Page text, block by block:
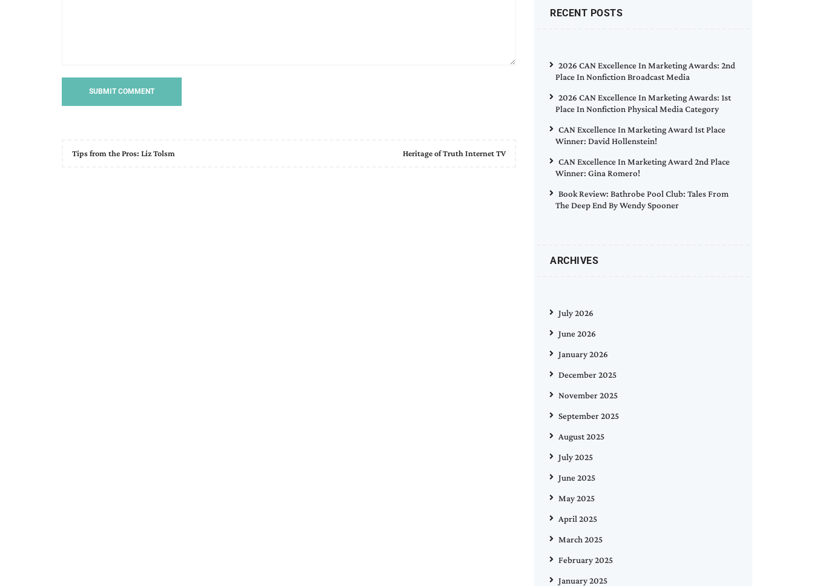
Tips from the Pros: Liz Tolsm Heritage of Truth Internet TV
RECENT POSTS
2026 CAN Excellence In Marketing Awards: 2nd
Place In Nonfiction Broadcast Media
2026 CAN Excellence In Marketing Awards: 1st
Place In Nonfiction Physical Media Category
CAN Excellence In Marketing Award 1st Place
Winner: David Hollenstein!
CAN Excellence In Marketing Award 2nd Place
Winner: Gina Romero!
Book Review: Bathrobe Pool Club: Tales From
The Deep End By Wendy Spooner
ARCHIVES
July 2026
June 2026
January 2026
December 2025
November 2025
September 2025
August 2025
July 2025
June 2025
May 2025
April 2025
March 2025
February 2025
January 2025